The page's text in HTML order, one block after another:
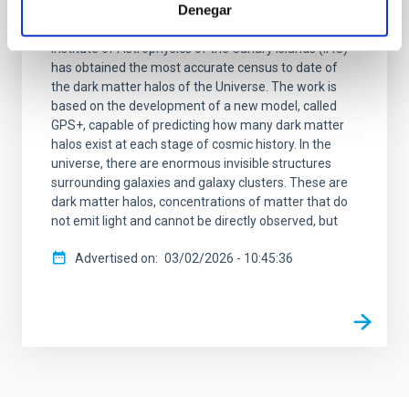
Denegar
A team of cosmologists from the Institute of
Institute of Astrophysics of the Canary Islands (IAC)
has obtained the most accurate census to date of
the dark matter halos of the Universe. The work is
based on the development of a new model, called
GPS+, capable of predicting how many dark matter
halos exist at each stage of cosmic history. In the
universe, there are enormous invisible structures
surrounding galaxies and galaxy clusters. These are
dark matter halos, concentrations of matter that do
not emit light and cannot be directly observed, but
Advertised on 03/02/2026 - 10:45:36